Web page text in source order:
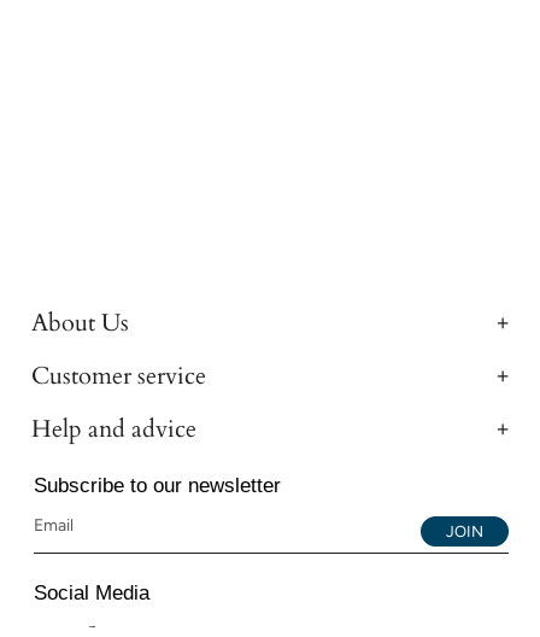
About Us
Customer service
Help and advice
Subscribe to our newsletter
JOIN
Social Media